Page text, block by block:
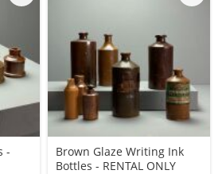
-
Brown Glaze Writing Ink
Bottles - RENTAL ONLY